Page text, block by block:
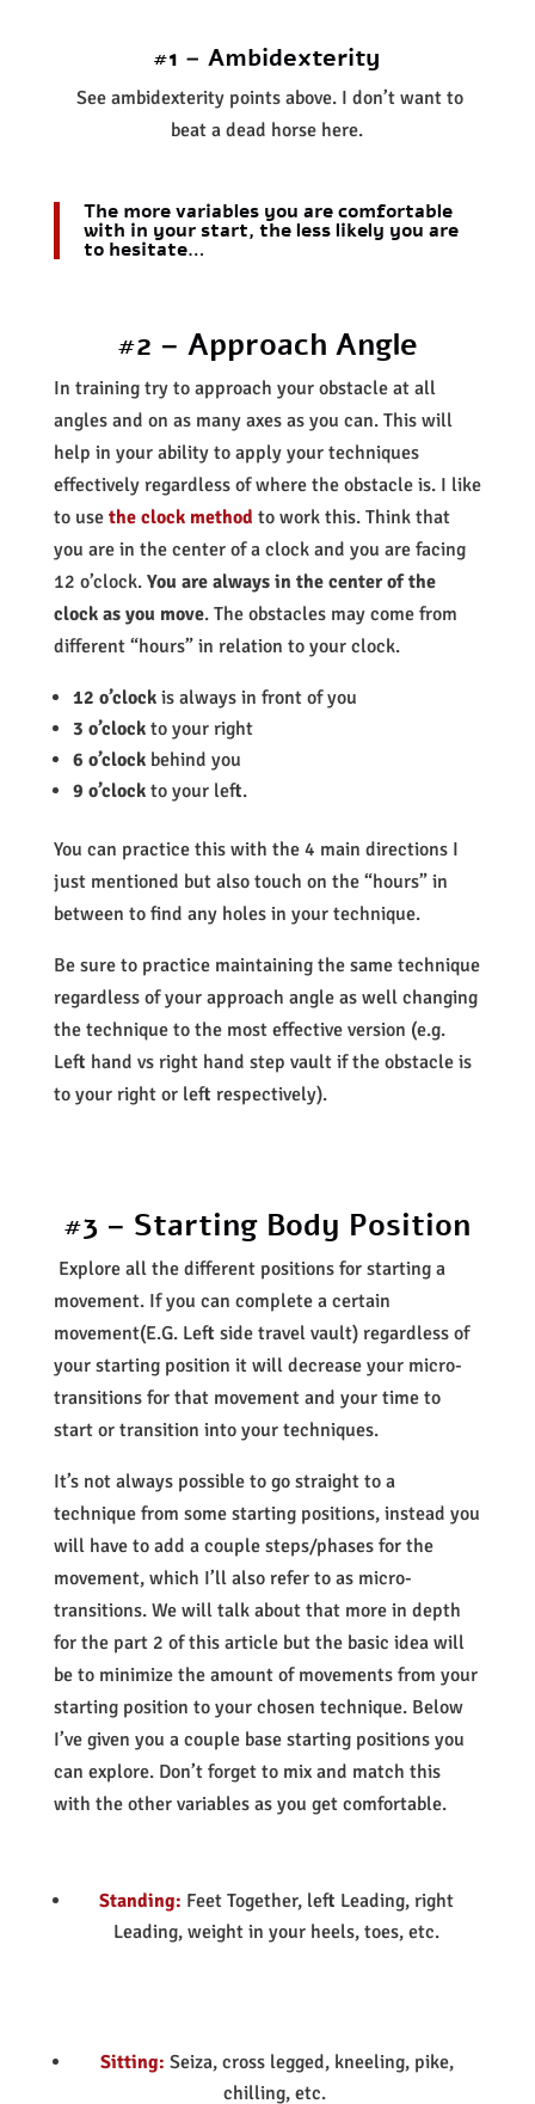
#1 – Ambidexterity
See ambidexterity points above. I don’t want to
beat a dead horse here.
The more variables you are comfortable
with in your start, the less likely you are
to hesitate…
#2 – Approach Angle
In training try to approach your obstacle at all
angles and on as many axes as you can. This will
help in your ability to apply your techniques
effectively regardless of where the obstacle is. I like
to use the clock method to work this. Think that
you are in the center of a clock and you are facing
12 o’clock. You are always in the center of the
clock as you move. The obstacles may come from
different “hours” in relation to your clock.
12 o’clockis always in front of you
3 o’clockto your right
6 o’clockbehind you
9 o’clockto your left.
You can practice this with the 4 main directions I
just mentioned but also touch on the “hours” in
between to find any holes in your technique.
Be sure to practice maintaining the same technique
regardless of your approach angle as well changing
the technique to the most effective version (e.g.
Left hand vs right hand step vault if the obstacle is
to your right or left respectively).
#3 – Starting Body Position
Explore all the different positions for starting a
movement. If you can complete a certain
movement(E.G. Left side travel vault) regardless of
your starting position it will decrease your micro-
transitions for that movement and your time to
start or transition into your techniques.
It’s not always possible to go straight to a
technique from some starting positions, instead you
will have to add a couple steps/phases for the
movement, which I’ll also refer to as micro-
transitions. We will talk about that more in depth
for the part 2 of this article but the basic idea will
be to minimize the amount of movements from your
starting position to your chosen technique. Below
I’ve given you a couple base starting positions you
can explore. Don’t forget to mix and match this
with the other variables as you get comfortable.
Standing: Feet Together, left Leading, right
Leading, weight in your heels, toes, etc.
Sitting: Seiza, cross legged, kneeling, pike,
chilling, etc.